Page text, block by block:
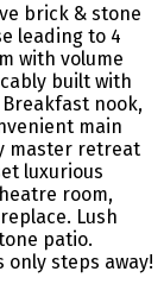
brick & stone
leading to 4
with volume
built with
nook,
main
master retreat
luxurious
room,
Lush
patio.
steps away!